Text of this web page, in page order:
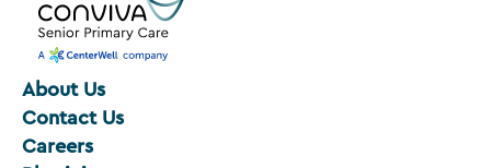
About Us
Contact Us
Careers